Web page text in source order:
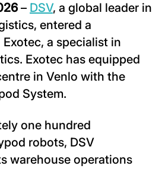
– DSV, a global leader in
entered a
a specialist in
Exotec has equipped
in Venlo with the
System.
one hundred
robots, DSV
warehouse operations